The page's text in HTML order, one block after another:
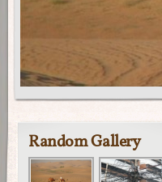
Random Gallery